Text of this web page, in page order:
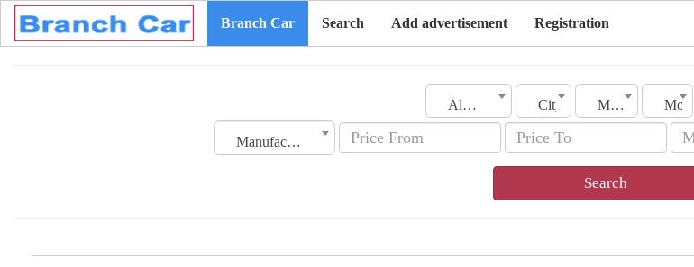
Branch Car Search Add advertisement Registration
Algeria City Make Model
Manufacturing Date
Search